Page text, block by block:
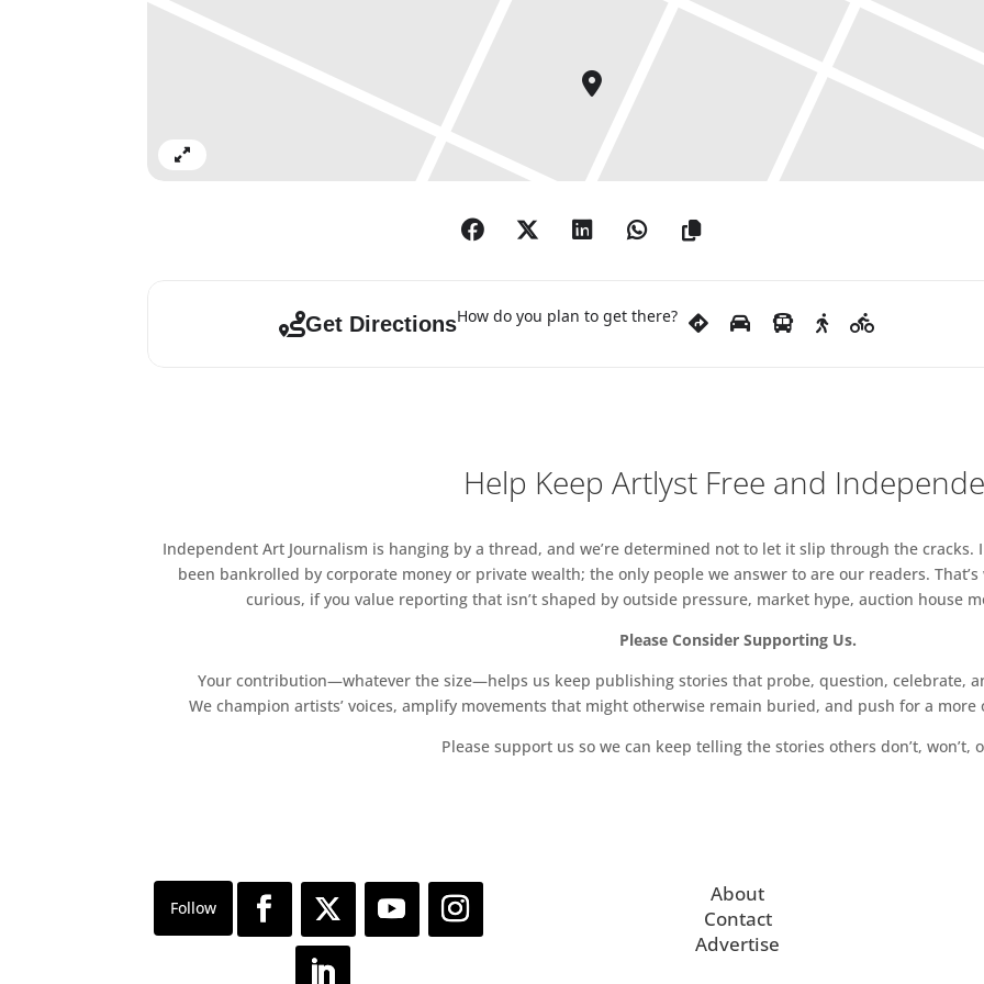
Get DirectionsHow do you plan to get there?
Help Keep Artlyst Free and
Independent Art Journalism is hanging by a thread, and we’re determined not to let it slip through the cracks.
been bankrolled by corporate money or private wealth; the only people we answer to are our readers.
curious, if you value reporting that isn’t shaped by outside pressure, market hype, auction house
Please Consider Supporting Us.
Your contribution—whatever the size—helps us keep publishing stories that probe, question, celebrate,
We champion artists’ voices, amplify movements that might otherwise remain buried, and push for a
Please support us so we can keep telling the stories others don’t, won’t,
About
Contact
Advertise